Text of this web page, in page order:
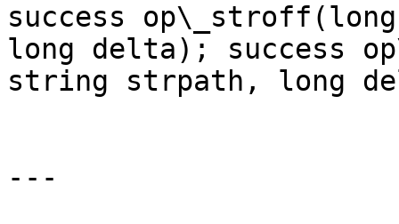
success
long delta); success
string strpath, long
---